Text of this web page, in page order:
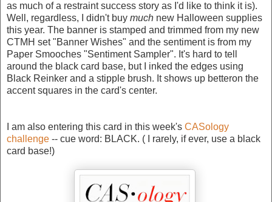
as much of a restraint success story as I'd like to think it is).
Well, regardless, I didn't buy much new Halloween supplies
this year. The banner is stamped and trimmed from my new
CTMH set "Banner Wishes" and the sentiment is from my
Paper Smooches "Sentiment Sampler". It's hard to tell
around the black card base, but I inked the edges using
Black Reinker and a stipple brush. It shows up betteron the
accent squares in the card's center.
I am also entering this card in this week's CASology
challenge -- cue word: BLACK. ( I rarely, if ever, use a black
card base!)